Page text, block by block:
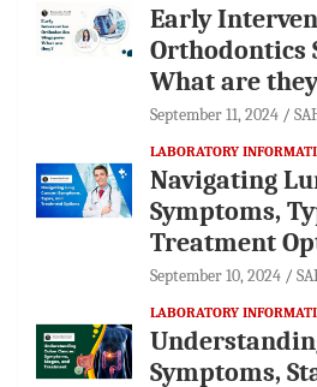
Early
Orthodontics
What are
September 11, 2024
LABORATORY
Navigating
Symptoms,
Treatment
September 10, 2024
LABORATORY
Symptoms,